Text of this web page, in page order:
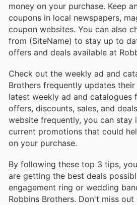
money on your purchase. Keep
coupons in local newspapers,
coupon websites. You can also
from (SiteName) to stay up to
offers and deals available at
Check out the weekly ad and
Brothers frequently updates
latest weekly ad and catalogues
offers, discounts, sales, and
website frequently, you can stay
current promotions that could
on your purchase.
By following these top 3 tips,
are getting the best deals
engagement ring or wedding
Robbins Brothers. Don't miss